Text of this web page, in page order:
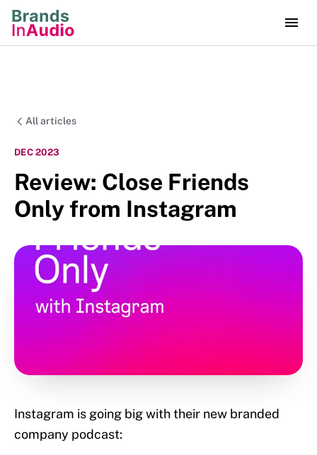
All articles
DEC 2023
Review: Close Friends
Only from Instagram
Instagram is going big with their new branded
company podcast: